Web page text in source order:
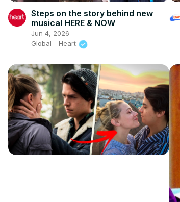
Steps on the story behind new
musical HERE & NOW
Jun 4, 2026
Global - Heart